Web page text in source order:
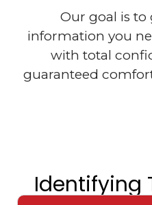
Our goal is to
information you
with total
guaranteed
Identifying